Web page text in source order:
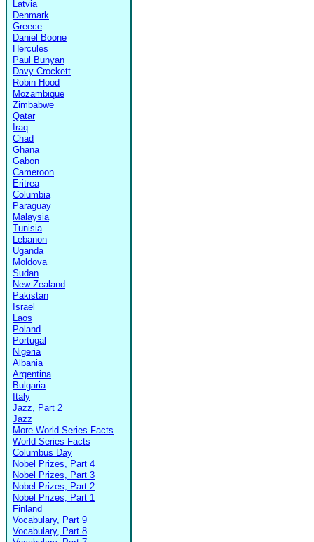
Latvia
Denmark
Greece
Daniel Boone
Hercules
Paul Bunyan
Davy Crockett
Robin Hood
Mozambique
Zimbabwe
Qatar
Iraq
Chad
Ghana
Gabon
Cameroon
Eritrea
Columbia
Paraguay
Malaysia
Tunisia
Lebanon
Uganda
Moldova
Sudan
New Zealand
Pakistan
Israel
Laos
Poland
Portugal
Nigeria
Albania
Argentina
Bulgaria
Italy
Jazz, Part 2
Jazz
More World Series Facts
World Series Facts
Columbus Day
Nobel Prizes, Part 4
Nobel Prizes, Part 3
Nobel Prizes, Part 2
Nobel Prizes, Part 1
Finland
Vocabulary, Part 9
Vocabulary, Part 8